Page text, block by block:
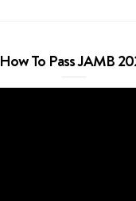
How To Pass JAMB